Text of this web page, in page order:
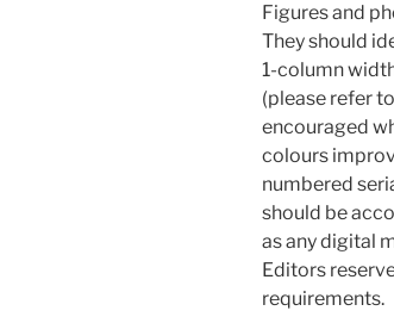
Figures and
They should
1-column
(please refer
encouraged
colours
numbered
should be
as any digital
Editors
requirements.